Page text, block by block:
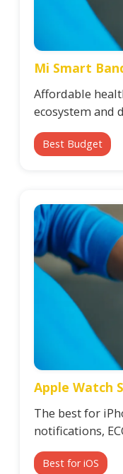
Mi Smart
Affordable
ecosystem and
Best Budget
Apple Watch
The best for
notifications,
Best for iOS